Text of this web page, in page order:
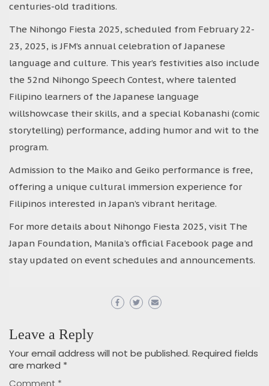
centuries-old traditions.
The Nihongo Fiesta 2025, scheduled from February 22-
23, 2025, is JFM’s annual celebration of Japanese
language and culture. This year’s festivities also include
the 52nd Nihongo Speech Contest, where talented
Filipino learners of the Japanese language
willshowcase their skills, and a special Kobanashi (comic
storytelling) performance, adding humor and wit to the
program.
Admission to the Maiko and Geiko performance is free,
offering a unique cultural immersion experience for
Filipinos interested in Japan’s vibrant heritage.
For more details about Nihongo Fiesta 2025, visit The
Japan Foundation, Manila’s official Facebook page and
stay updated on event schedules and announcements.
Leave a Reply
Your email address will not be published. Required fields
are marked *
Comment *